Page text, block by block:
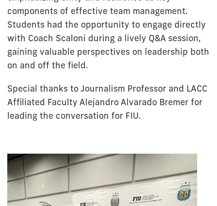
components of effective team management.
Students had the opportunity to engage directly
with Coach Scaloni during a lively Q&A session,
gaining valuable perspectives on leadership both
on and off the field.
Special thanks to Journalism Professor and LACC
Affiliated Faculty Alejandro Alvarado Bremer for
leading the conversation for FIU.